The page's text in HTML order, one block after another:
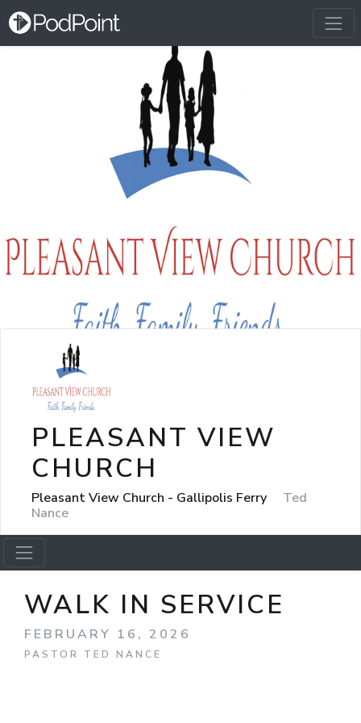
PLEASANT VIEW
CHURCH
Pleasant View Church - Gallipolis Ferry
Ted
Nance
WALK IN SERVICE
FEBRUARY 16, 2026
PASTOR TED NANCE